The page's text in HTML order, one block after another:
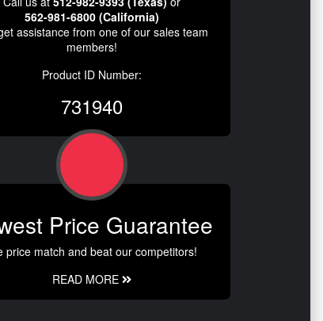
562-981-6800 (California)
assistance from one of our sales team
members!
Product ID Number:
731940
Price Guarantee
price match and beat our competitors!
READ MORE